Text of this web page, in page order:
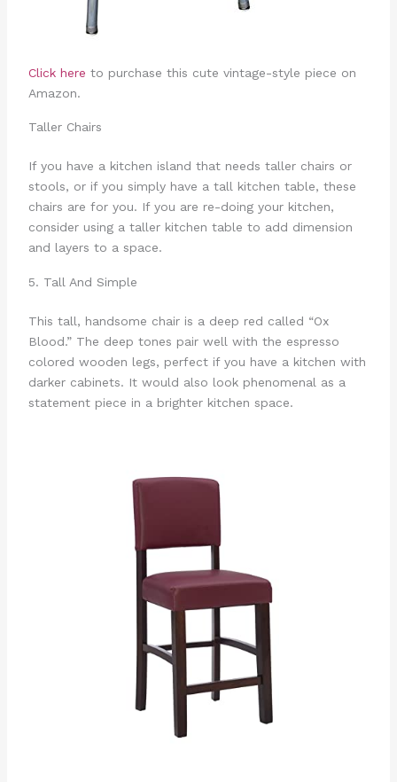
Click here to purchase this cute vintage-style piece on
Amazon.
Taller Chairs
If you have a kitchen island that needs taller chairs or
stools, or if you simply have a tall kitchen table, these
chairs are for you. If you are re-doing your kitchen,
consider using a taller kitchen table to add dimension
and layers to a space.
5. Tall And Simple
This tall, handsome chair is a deep red called “Ox
Blood.” The deep tones pair well with the espresso
colored wooden legs, perfect if you have a kitchen with
darker cabinets. It would also look phenomenal as a
statement piece in a brighter kitchen space.